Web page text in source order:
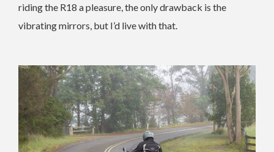
riding the R18 a pleasure, the only drawback is the
vibrating mirrors, but I’d live with that.